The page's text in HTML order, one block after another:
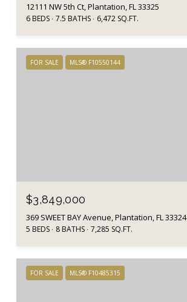
12111 NW 5th Ct, Plantation, FL 33325
6 BEDS 7.5 BATHS 6,472 SQ.FT.
FOR SALE MLS® F10550144
$3,849,000
369 SWEET BAY Avenue, Plantation, FL 33324
5 BEDS 8 BATHS 7,285 SQ.FT.
FOR SALE MLS® F10485315